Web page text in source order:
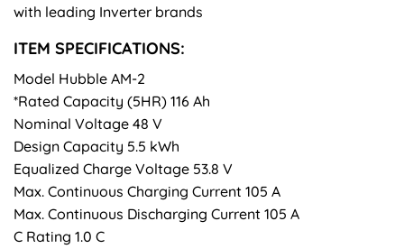
with leading Inverter brands
ITEM SPECIFICATIONS:
Model Hubble AM-2
*Rated Capacity (5HR) 116 Ah
Nominal Voltage 48 V
Design Capacity 5.5 kWh
Equalized Charge Voltage 53.8 V
Max. Continuous Charging Current 105 A
Max. Continuous Discharging Current 105 A
C Rating 1.0 C